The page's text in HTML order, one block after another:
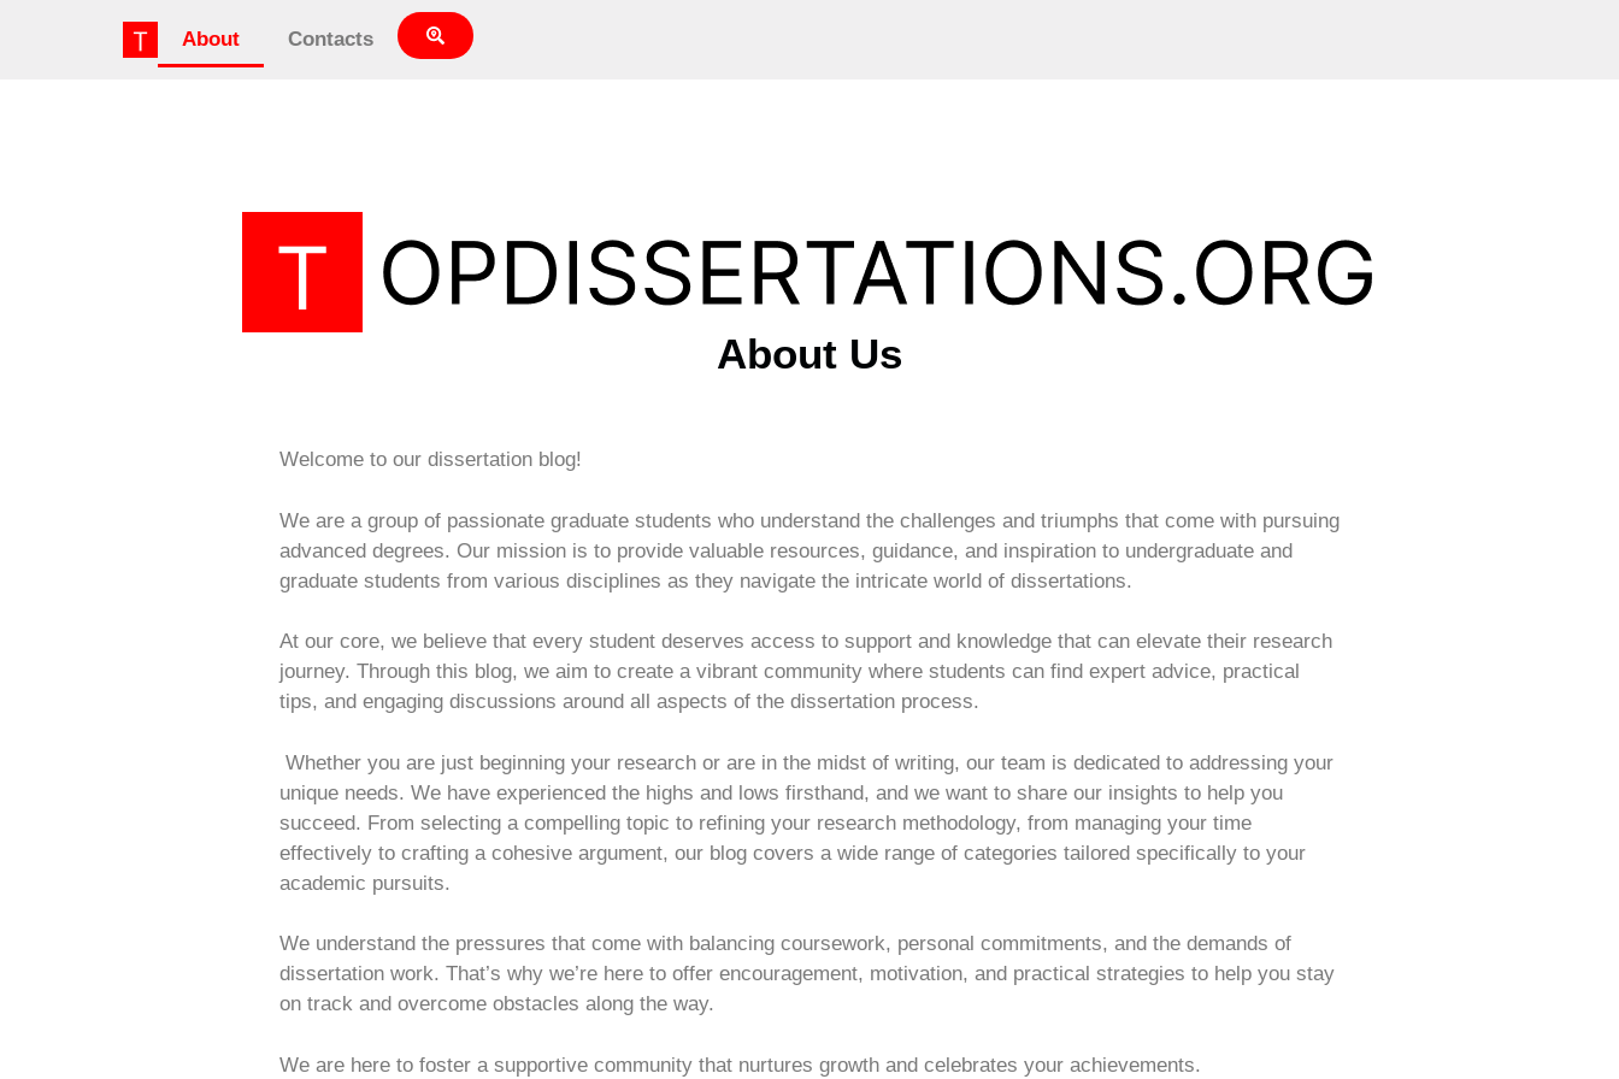
About Contacts
About Us
Welcome to our dissertation blog!
We are a group of passionate graduate students who understand the challenges and triumphs that come with pursuing
advanced degrees. Our mission is to provide valuable resources, guidance, and inspiration to undergraduate and
graduate students from various disciplines as they navigate the intricate world of dissertations.
At our core, we believe that every student deserves access to support and knowledge that can elevate their research
journey. Through this blog, we aim to create a vibrant community where students can find expert advice, practical
tips, and engaging discussions around all aspects of the dissertation process.
Whether you are just beginning your research or are in the midst of writing, our team is dedicated to addressing your
unique needs. We have experienced the highs and lows firsthand, and we want to share our insights to help you
succeed. From selecting a compelling topic to refining your research methodology, from managing your time
effectively to crafting a cohesive argument, our blog covers a wide range of categories tailored specifically to your
academic pursuits.
We understand the pressures that come with balancing coursework, personal commitments, and the demands of
dissertation work. That’s why we’re here to offer encouragement, motivation, and practical strategies to help you stay
on track and overcome obstacles along the way.
We are here to foster a supportive community that nurtures growth and celebrates your achievements.